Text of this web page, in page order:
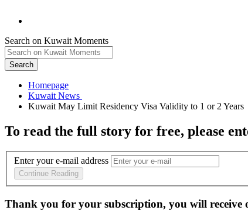
Search on Kuwait Moments
Search
Homepage
To read the full story for free, please
Enter your e-mail address
Continue Reading
Thank you for your subscription, you will receive